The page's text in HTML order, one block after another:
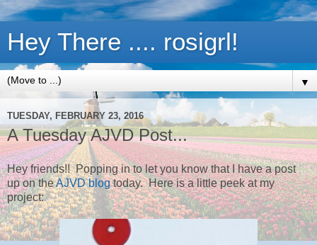
Hey There .... rosigrl!
▼
TUESDAY, FEBRUARY 23, 2016
A Tuesday AJVD Post...
Hey friends!! Popping in to let you know that I have a post
up on theAJVD blogtoday. Here is a little peek at my
project: